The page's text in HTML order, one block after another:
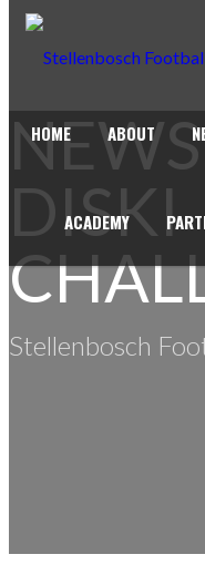
HOME ABOUT
ACADEMY
DISKI
Stellenbosch